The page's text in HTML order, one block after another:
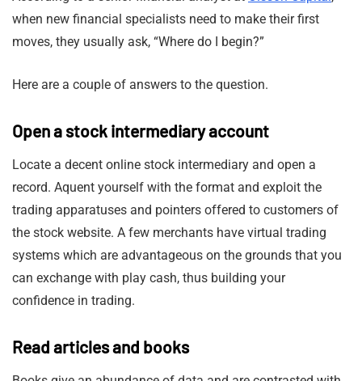
when new financial specialists need to make their first
moves, they usually ask, “Where do I begin?”
Here are a couple of answers to the question.
Open a stock intermediary account
Locate a decent online stock intermediary and open a
record. Aquent yourself with the format and exploit the
trading apparatuses and pointers offered to customers of
the stock website. A few merchants have virtual trading
systems which are advantageous on the grounds that you
can exchange with play cash, thus building your
confidence in trading.
Read articles and books